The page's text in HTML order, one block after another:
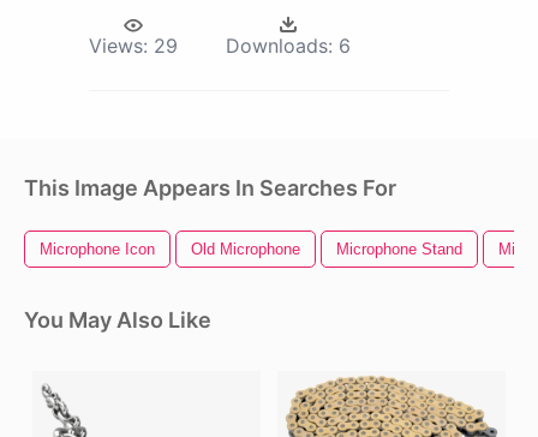
Views: 29 Downloads: 6
This Image Appears In Searches For
Microphone Icon Old Microphone Microphone Stand
You May Also Like